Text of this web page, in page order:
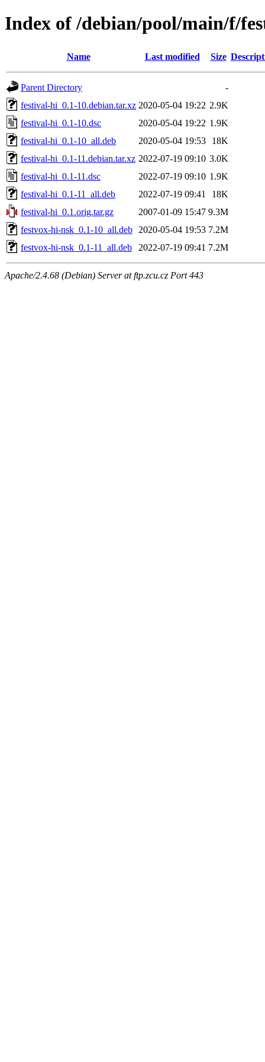
Index of /debian/pool/main/f/
Name Last modified Size
Parent Directory
-
festival-hi_0.1-10.debian.tar.xz 2020-05-04 19:22 2.9K
festival-hi_0.1-10.dsc
2020-05-04 19:22 1.9K
festival-hi_0.1-10_all.deb
2020-05-04 19:53
18K
festival-hi_0.1-11.debian.tar.xz 2022-07-19 09:10 3.0K
festival-hi_0.1-11.dsc
2022-07-19 09:10 1.9K
festival-hi_0.1-11_all.deb
2022-07-19 09:41
18K
festival-hi_0.1.orig.tar.gz
2007-01-09 15:47 9.3M
festvox-hi-nsk_0.1-10_all.deb
2020-05-04 19:53 7.2M
festvox-hi-nsk_0.1-11_all.deb
2022-07-19 09:41 7.2M
Apache/2.4.68 (Debian) Server at ftp.zcu.cz Port 443